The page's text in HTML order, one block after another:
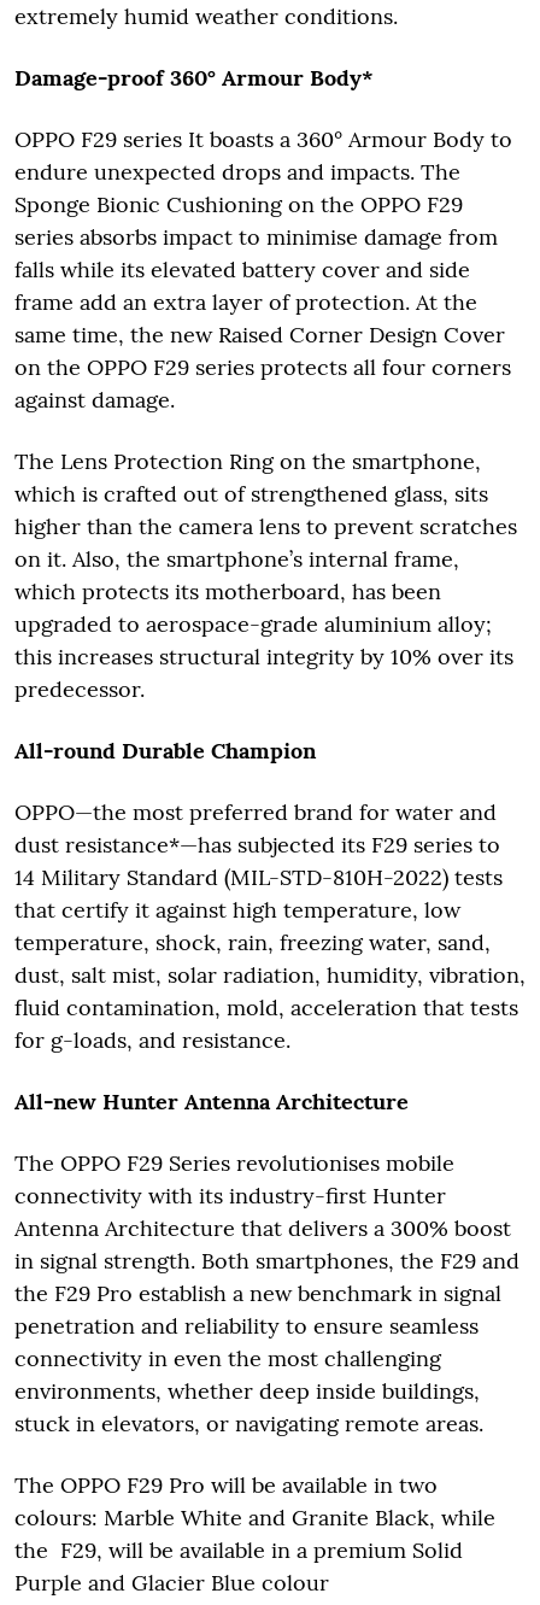
extremely humid weather conditions.
Damage-proof 360° Armour Body*
OPPO F29 series It boasts a 360° Armour Body to
endure unexpected drops and impacts. The
Sponge Bionic Cushioning on the OPPO F29
series absorbs impact to minimise damage from
falls while its elevated battery cover and side
frame add an extra layer of protection. At the
same time, the new Raised Corner Design Cover
on the OPPO F29 series protects all four corners
against damage.
The Lens Protection Ring on the smartphone,
which is crafted out of strengthened glass, sits
higher than the camera lens to prevent scratches
on it. Also, the smartphone’s internal frame,
which protects its motherboard, has been
upgraded to aerospace-grade aluminium alloy;
this increases structural integrity by 10% over its
predecessor.
All-round Durable Champion
OPPO—the most preferred brand for water and
dust resistance*—has subjected its F29 series to
14 Military Standard (MIL-STD-810H-2022) tests
that certify it against high temperature, low
temperature, shock, rain, freezing water, sand,
dust, salt mist, solar radiation, humidity, vibration,
fluid contamination, mold, acceleration that tests
for g-loads, and resistance.
All-new Hunter Antenna Architecture
The OPPO F29 Series revolutionises mobile
connectivity with its industry-first Hunter
Antenna Architecture that delivers a 300% boost
in signal strength. Both smartphones, the F29 and
the F29 Pro establish a new benchmark in signal
penetration and reliability to ensure seamless
connectivity in even the most challenging
environments, whether deep inside buildings,
stuck in elevators, or navigating remote areas.
The OPPO F29 Pro will be available in two
colours: Marble White and Granite Black, while
the F29, will be available in a premium Solid
Purple and Glacier Blue colour